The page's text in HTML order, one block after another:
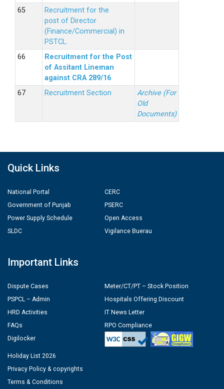
Recruitment for the
post of Director
(Finance/Commercial) in
PSTCL.
Recruitment for the Post
of Assitant Lineman
against CRA 289/16
Recruitment Section
Archive (For
Old
Documents)
Quick Links
National Portal
Government of Punjab
Power Supply Schedule
SLDC
CERC
PSERC
Open Access
Vigilance Buerau
Important Links
Dispute Cases
PSPCL – Admin
HRD Activities
FAQs
Digilocker
Meter/CT/PT – Stock Position
Hospitals Offering Discount
IT News Letter
RPO Compliance
Holiday List 2026
Privacy Policy & copyrights
Terms & Conditions